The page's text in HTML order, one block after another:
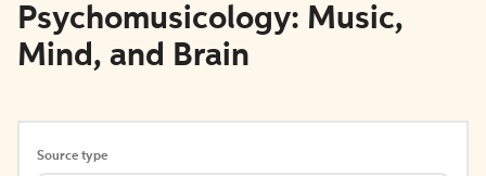
Psychomusicology: Music,
Mind, and Brain
Source type